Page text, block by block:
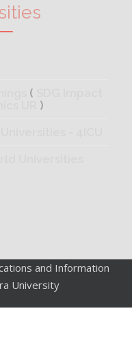
(
)
and Information
University